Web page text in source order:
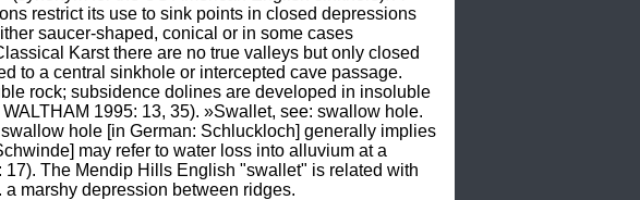
restrict its use to sink points in closed depressions
saucer-shaped, conical or in some cases
Karst there are no true valleys but only closed
to a central sinkhole or intercepted cave passage.
rock; subsidence dolines are developed in insoluble
1995: 13, 35). »Swallet, see: swallow hole.
hole [in German: Schluckloch] generally implies
may refer to water loss into alluvium at a
The Mendip Hills English "swallet" is related with
marshy depression between ridges.